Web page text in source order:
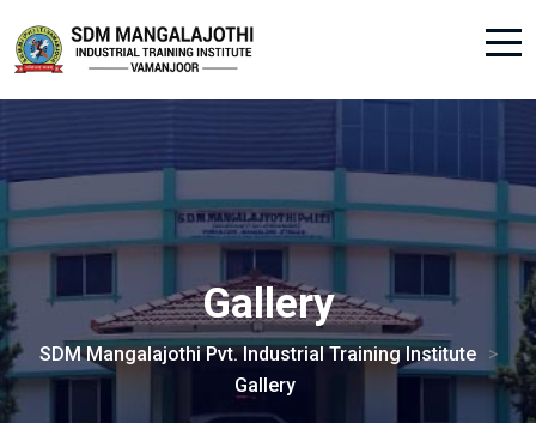
Gallery
SDM Mangalajothi Pvt. Industrial Training Institute
>
Gallery